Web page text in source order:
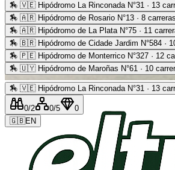
Advertising
🏇 🇻🇪 Hipódromo La Rinconada N°31 · 13
🏇 🇦🇷 Hipódromo de Rosario N°13 · 8 carreras
🏇 🇦🇷 Hipódromo de La Plata N°75 · 11
🏇 🇧🇷 Hipódromo de Cidade Jardim N°584 ·
🏇 🇵🇪 Hipódromo de Monterrico N°327 · 12
🏇 🇺🇾 Hipódromo de Maroñas N°61 · 10
🏇 🇻🇪 Hipódromo La Rinconada N°31 · 13
0/2 0/5
0
🇬🇧EN